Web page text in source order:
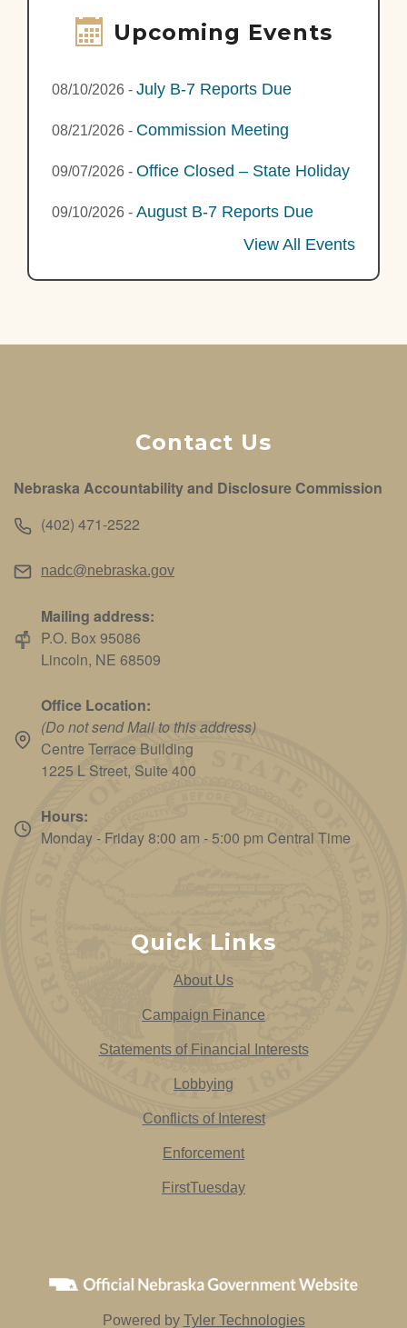
Upcoming Events
08/10/2026 - July B-7 Reports Due
08/21/2026 - Commission Meeting
09/07/2026 - Office Closed – State Holiday
09/10/2026 - August B-7 Reports Due
View All Events
Contact Us
Nebraska Accountability and Disclosure Commission
(402) 471-2522
nadc@nebraska.gov
Mailing address:
P.O. Box 95086
Lincoln, NE 68509
Office Location:
(Do not send Mail to this address)
Centre Terrace Building
1225 L Street, Suite 400
Hours:
Monday - Friday 8:00 am - 5:00 pm Central Time
Quick Links
About Us
Campaign Finance
Statements of Financial Interests
Lobbying
Conflicts of Interest
Enforcement
FirstTuesday
Powered by Tyler Technologies